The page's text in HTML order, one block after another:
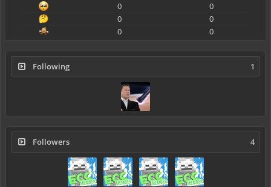
0
0
0
0
0
0
Following 1
Followers 4